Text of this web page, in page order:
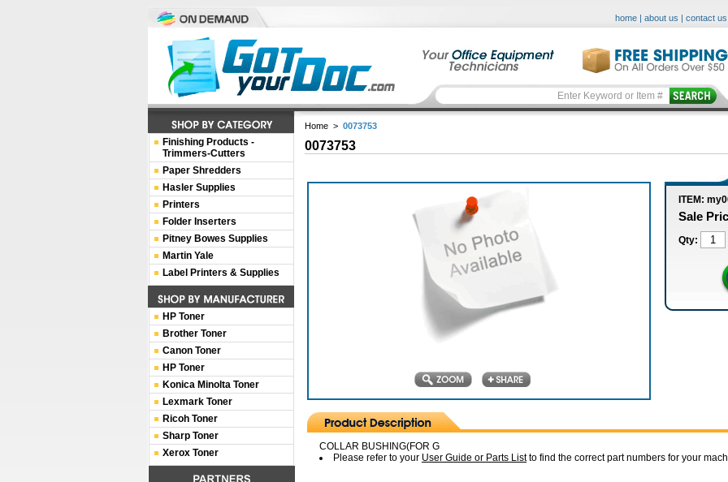
home | about us | contact us
Home > 0073753
0073753
ITEM:
Sale
Qty:
COLLAR BUSHING(FOR G
Please refer to your User Guide or Parts Listto find the correct part numbers for your
Finishing Products -
Trimmers-Cutters
Paper Shredders
Hasler Supplies
Printers
Folder Inserters
Pitney Bowes Supplies
Martin Yale
Label Printers & Supplies
HP Toner
Brother Toner
Canon Toner
HP Toner
Konica Minolta Toner
Lexmark Toner
Ricoh Toner
Sharp Toner
Xerox Toner